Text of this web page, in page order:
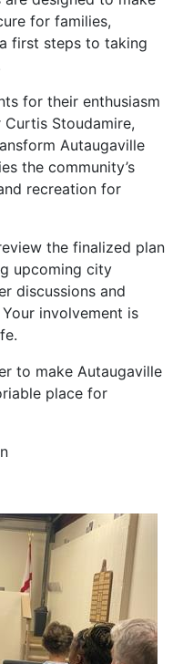
for families,
first steps to taking
for their enthusiasm
Stoudamire,
Autaugaville
the community’s
recreation for
the finalized plan
upcoming city
discussions and
involvement is
to make Autaugaville
place for